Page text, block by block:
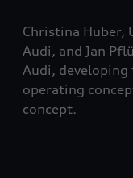
Christina Huber,
Audi, and Jan
Audi,
operating
concept.